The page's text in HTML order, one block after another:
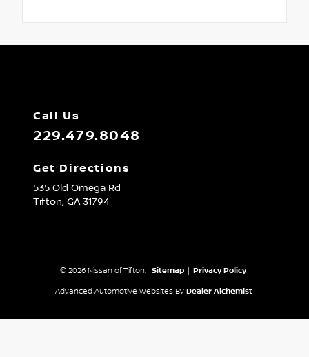
Call Us
229.479.8048
Get Directions
535 Old Omega Rd
Tifton, GA31794
© 2026 Nissan of Tifton. Sitemap Privacy Policy
Advanced Automotive Websites By Dealer Alchemist